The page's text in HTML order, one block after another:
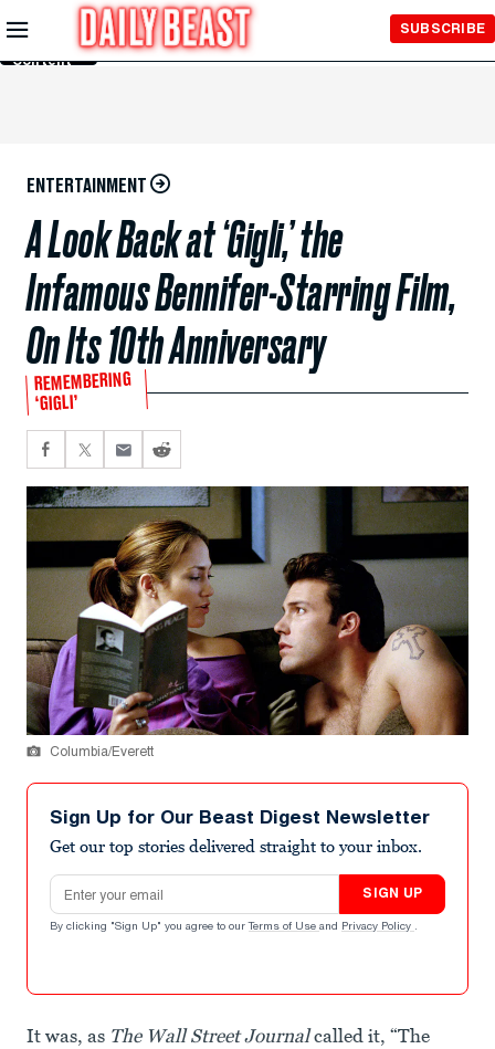
Skip to
Main
Content
SUBSCRIBE
ENTERTAINMENT
A Look Back at ‘Gigli,’ the
Infamous Bennifer-Starring Film,
On Its 10th Anniversary
REMEMBERING
‘GIGLI’
Columbia/Everett
Sign Up for Our Beast Digest Newsletter
Get our top stories delivered straight to your inbox.
Email address
SIGN UP
By clicking "Sign Up" you agree to our Terms of Use and Privacy Policy .
It was, as The Wall Street Journalcalled it, “The